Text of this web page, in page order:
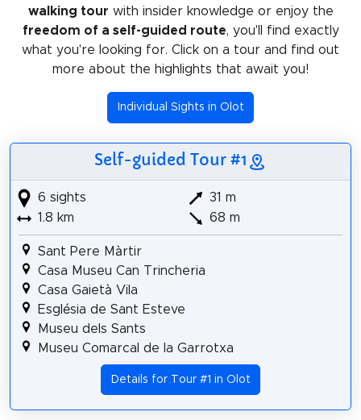
walking tour with insider knowledge or enjoy the
freedom of a self-guided route, you'll find exactly
what you're looking for. Click on a tour and find out
more about the highlights that await you!
Individual Sights in Olot
Self-guided Tour #1
6 sights
1.8 km
31 m
68 m
Sant Pere Màrtir
Casa Museu Can Trincheria
Casa Gaietà Vila
Església de Sant Esteve
Museu dels Sants
Museu Comarcal de la Garrotxa
Details for Tour #1 in Olot